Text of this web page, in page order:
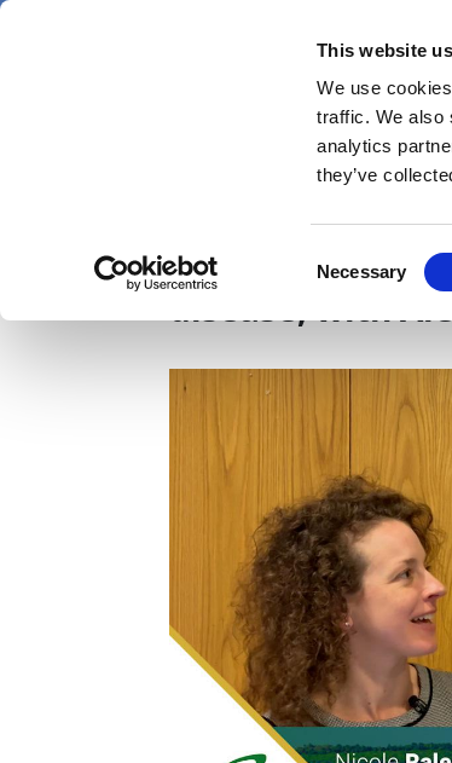
This website
We use
traffic. We also
analytics
they’ve
Selection
Necessary
Skip
LSX2026: On a
disease, with